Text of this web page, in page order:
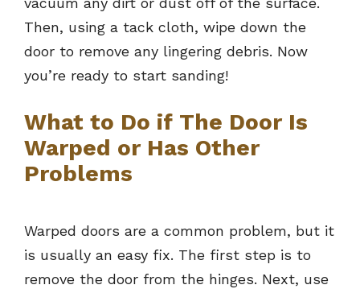
Then, using a tack cloth, wipe down the
door to remove any lingering debris. Now
you’re ready to start sanding!
What to Do if The Door Is
Warped or Has Other
Problems
Warped doors are a common problem, but it
is usually an easy fix. The first step is to
remove the door from the hinges. Next, use